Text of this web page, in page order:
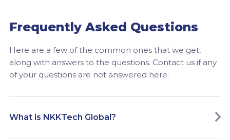
Frequently Asked Questions
Here are a few of the common ones that we get,
along with answers to the questions. Contact us if any
of your questions are not answered here.
What is NKKTech Global?